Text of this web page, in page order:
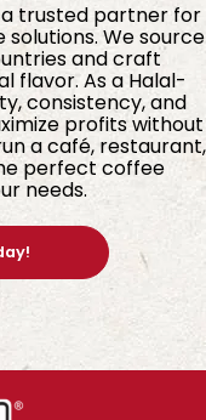
a trusted partner for
We source
and craft
flavor. As a Halal-
consistency, and
profits without
a café, restaurant,
perfect coffee
needs.